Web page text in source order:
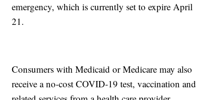
emergency, which is currently set to expire April
21.
Consumers with Medicaid or Medicare may also
receive a no-cost COVID-19 test, vaccination and